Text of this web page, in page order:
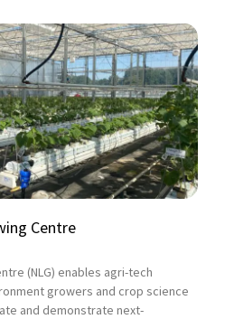
Centre
(NLG) enables agri-tech
growers and crop science
and demonstrate next-